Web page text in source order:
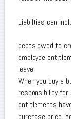
Liabilties can
debts owed to
employee
leave
When you buy a
responsibility for
entitlements
purchase price.